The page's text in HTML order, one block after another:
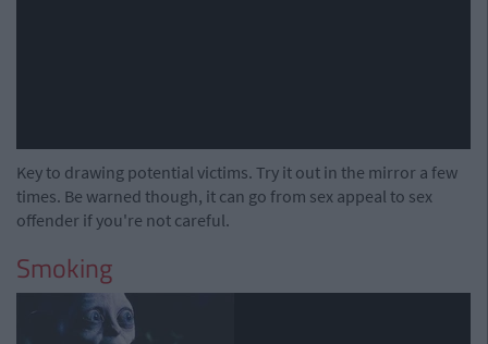
Key to drawing potential victims. Try it out in the mirror a few
times. Be warned though, it can go from sex appeal to sex
offender if you're not careful.
Smoking